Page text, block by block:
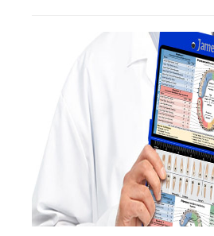
dental